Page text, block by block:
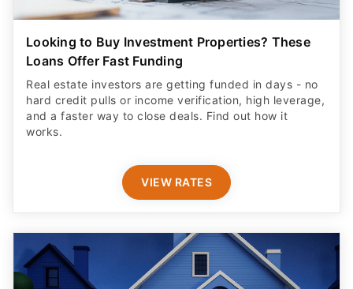
Looking to Buy Investment Properties? These
Loans Offer Fast Funding
Real estate investors are getting funded in days - no
hard credit pulls or income verification, high leverage,
and a faster way to close deals. Find out how it
works.
VIEW RATES